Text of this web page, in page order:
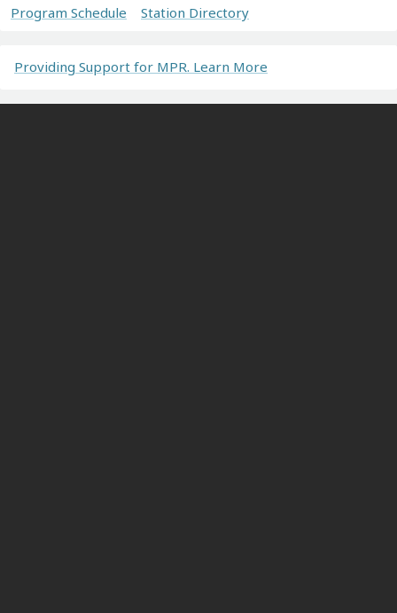
Program Schedule Station Directory
Providing Support for MPR. Learn More